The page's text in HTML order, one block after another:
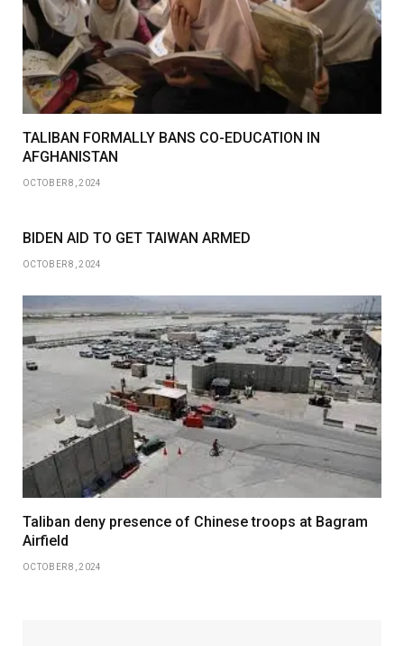
TALIBAN FORMALLY BANS CO-EDUCATION IN
AFGHANISTAN
OCTOBER 8, 2024
BIDEN AID TO GET TAIWAN ARMED
OCTOBER 8, 2024
Taliban deny presence of Chinese troops at Bagram
Airfield
OCTOBER 8, 2024